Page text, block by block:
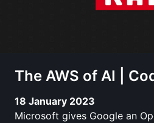
The AWS of AI |
18 January 2023
Microsoft gives Google an